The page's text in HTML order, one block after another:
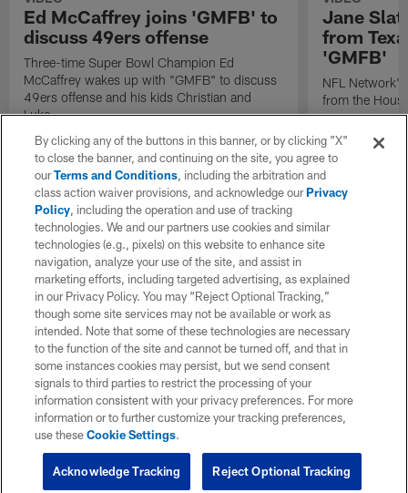
Ed McCaffrey joins 'GMFB' to
discuss 49ers offense
Three-time Super Bowl Champion Ed
McCaffrey wakes up with "GMFB" to discuss
49ers offense and his kids Christian and
Luke.
Jane
from
'GMFB'
NFL
from the
By clicking any of the buttons in this banner, or by clicking "X"
to close the banner, and continuing on the site, you agree to
ourTerms and Conditions, including the arbitration and
class action waiver provisions, and acknowledge ourPrivacy
Policy, including the operation and use of tracking
technologies. We and our partners use cookies and similar
technologies (e.g., pixels) on this website to enhance site
navigation, analyze your use of the site, and assist in
marketing efforts, including targeted advertising, as explained
in our Privacy Policy. You may “Reject Optional Tracking,”
though some site services may not be available or work as
intended. Note that some of these technologies are necessary
to the function of the site and cannot be turned off, and that in
some instances cookies may persist, but we send consent
signals to third parties to restrict the processing of your
information consistent with your privacy preferences. For more
information or to further customize your tracking preferences,
use theseCookie Settings.
Reject Optional Tracking
Acknowledge Tracking